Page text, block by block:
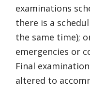
examinations
there is a
the same time);
emergencies or
Final
altered to